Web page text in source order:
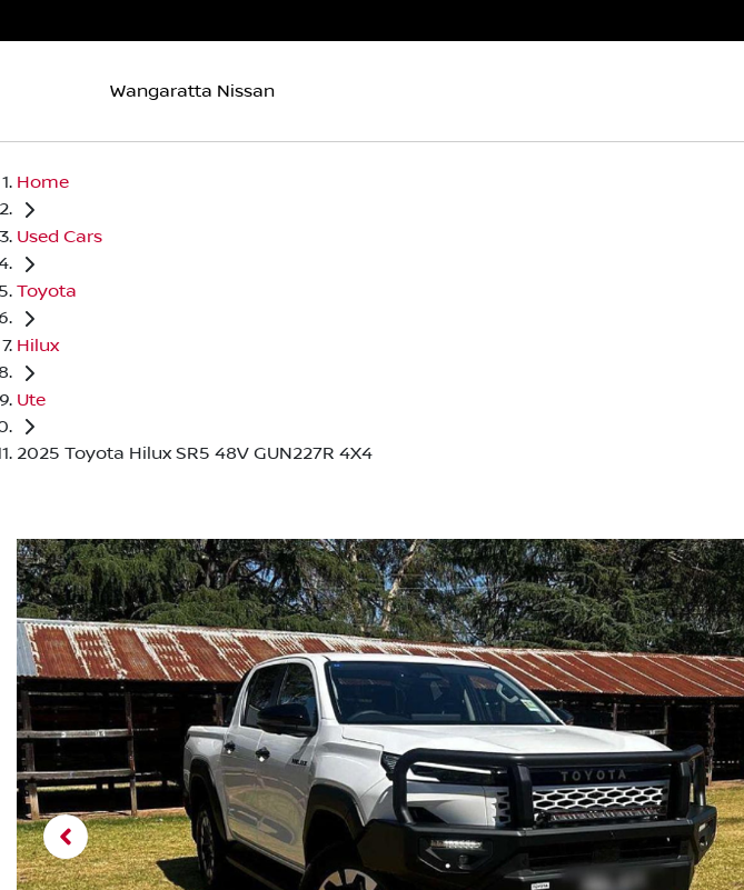
Wangaratta Nissan
Home
Used Cars
Toyota
Hilux
Ute
2025 Toyota Hilux SR5 48V GUN227R 4X4